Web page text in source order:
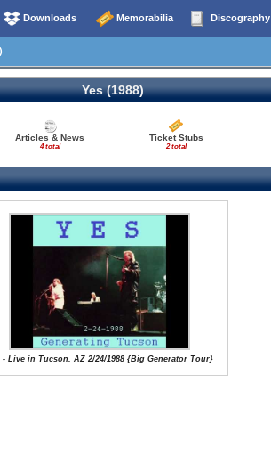
Downloads Memorabilia Discography
Yes (1988)
Articles & News
4 total
Ticket Stubs
2 total
- Live in Tucson, AZ 2/24/1988 {Big Generator Tour}